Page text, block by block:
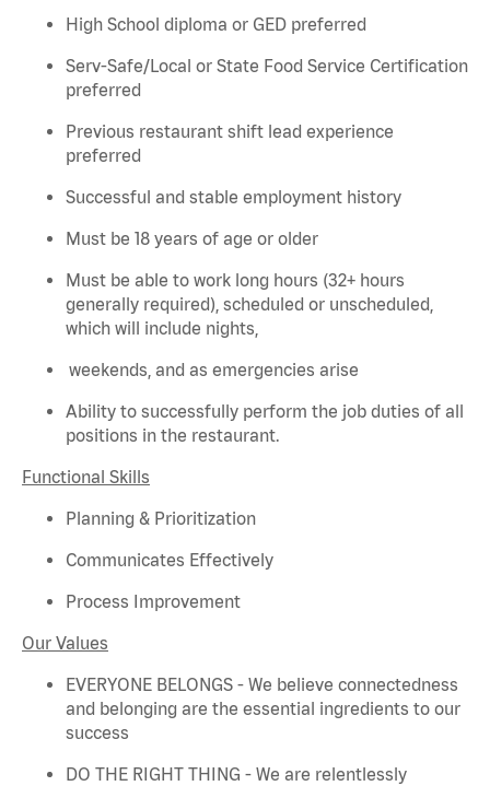
High School diploma or GED preferred
Serv-Safe/Local or State Food Service Certification
preferred
Previous restaurant shift lead experience
preferred
Successful and stable employment history
Must be 18 years of age or older
Must be able to work long hours (32+ hours
generally required), scheduled or unscheduled,
which will include nights,
weekends, and as emergencies arise
Ability to successfully perform the job duties of all
positions in the restaurant.
Functional Skills
Planning & Prioritization
Communicates Effectively
Process Improvement
Our Values
EVERYONE BELONGS - We believe connectedness
and belonging are the essential ingredients to our
success
DO THE RIGHT THING - We are relentlessly